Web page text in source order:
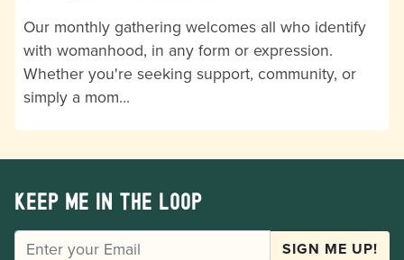
Our monthly gathering welcomes all who identify
with womanhood, in any form or expression.
Whether you're seeking support, community, or
simply a mom…
Keep me in the loop
EMAIL SIGN ME UP!